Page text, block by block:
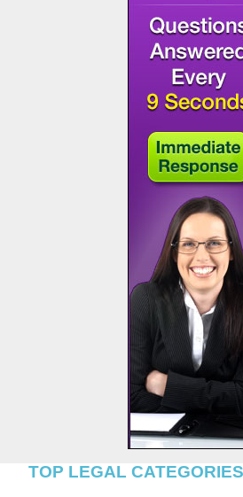
TOP LEGAL CATEGORIES